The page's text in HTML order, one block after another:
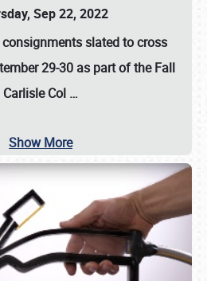
Sep 22, 2022
slated to cross
29-30 as part of theFall
Carlisle Col …
Show More